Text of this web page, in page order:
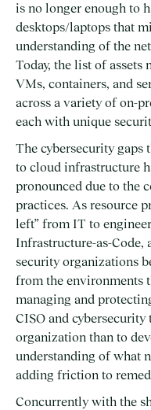
is no longer enough to
desktops/laptops that
understanding of the
Today, the list of assets
VMs, containers, and
across a variety of on-
each with unique
The cybersecurity gaps
to cloud infrastructure
pronounced due to the
practices. As resource
left” from IT to
Infrastructure-as-Code,
security organizations
from the environments
managing and
CISO and
organization than to
understanding of what
adding friction to
Concurrently with the